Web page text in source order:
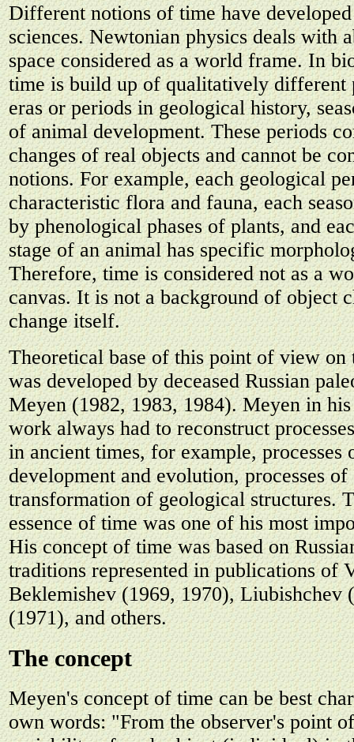
Different notions of time have
sciences. Newtonian physics deals with
space considered as a world frame. In
time is build up of qualitatively different
eras or periods in geological history,
of animal development. These periods
changes of real objects and cannot be
notions. For example, each geological
characteristic flora and fauna, each
by phenological phases of plants, and
stage of an animal has specific
Therefore, time is considered not as a
canvas. It is not a background of object
change itself.
Theoretical base of this point of view on
was developed by deceased Russian
Meyen (1982, 1983, 1984). Meyen in
work always had to reconstruct
in ancient times, for example, processes
development and evolution, processes
transformation of geological structures.
essence of time was one of his most
His concept of time was based on
traditions represented in publications of
Beklemishev (1969, 1970), Liubishchev
(1971), and others.
The concept
Meyen's concept of time can be best
own words: "From the observer's point